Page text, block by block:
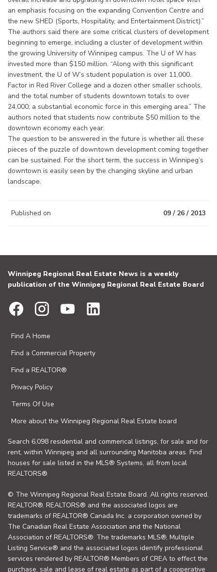
an emphasis focusing on the expanding Convention Centre and
the new SHED (Sports, Hospitality, and Entertainment District).”
The authors said there are some critical clusters of development
beginning to emerge, including a cluster of development within
the growing University of Winnipeg campus. The U of W has
invested more than $150 million. “Along with this significant
investment, the U of W’s student population is over 11,000.
Factor in Red River College and a dozen other smaller schools,
and the total number of students downtown totals to over
24,000; a substantial economic force in this emerging area.” The
authors noted that students now contribute $50 million to the
downtown economy each year.
The question to be answered in the future is whether all these
pieces of the puzzle of downtown development coming together
can be sustained. For the short term, the success in Winnipeg’s
downtown is easily seen by the changing skyline and urban
landscape.
Published on 09 / 26 / 2013
Winnipeg Regional Real Estate News is a weekly
publication of the Winnipeg Regional Real Estate Board
Find A Home
Find a Commercial Property
Find a REALTOR®
Privacy Policy
Terms Of Use
More about the Winnipeg Regional Real Estate board
Search 6,098 residential and commerical listings, for sale and for
rent, within Winnipeg and all surrounding Manitoba areas. Find
houses for sale listed in the MLS® Systems, all from local
REALTORS®.
© The Winnipeg Regional Real Estate Board. All rights reserved.
REALTOR®, REALTORS® and the associated logos are
trademarks of REALTOR® Canada Inc. a corporation owned by
The Canadian Real Estate Association and the National
Association of REALTORS®. The trademarks MLS®, Multiple
Listing Service® and the associated logos identify professional
services rendered by REALTOR® Members of CREA to effect the
purchase, sale and lease of real estate as part of a cooperative